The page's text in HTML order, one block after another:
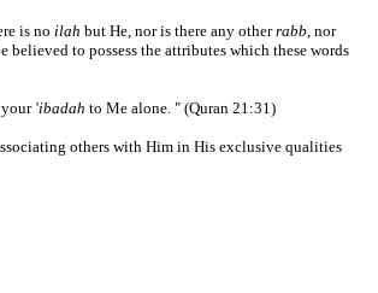
is no ilah but He, nor is there any otherrabb, nor
believed to possess the attributes which these words
your'ibadah to Me alone. " (Quran 21:31)
others with Him in His exclusive qualities